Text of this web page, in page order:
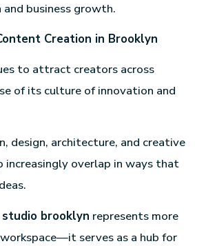
business growth.
Creation in Brooklyn
to attract creators across
of its culture of innovation and
design, architecture, and creative
increasingly overlap in ways that
brooklyn represents more
serves as a hub for